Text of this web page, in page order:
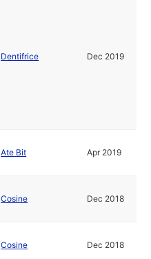
Dentifrice Dec 2019
Ate Bit Apr 2019
Cosine Dec 2018
Cosine Dec 2018